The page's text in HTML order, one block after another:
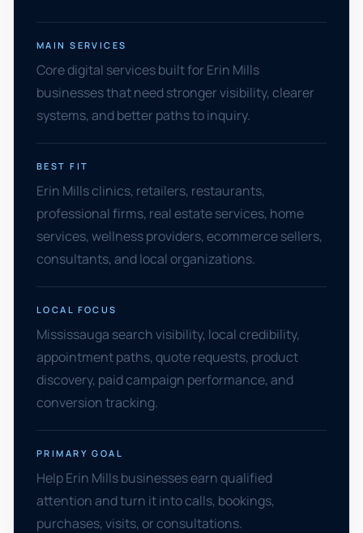
MAIN SERVICES
Core digital services built for Erin Mills
businesses that need stronger visibility, clearer
systems, and better paths to inquiry.
BEST FIT
Erin Mills clinics, retailers, restaurants,
professional firms, real estate services, home
services, wellness providers, ecommerce sellers,
consultants, and local organizations.
LOCAL FOCUS
Mississauga search visibility, local credibility,
appointment paths, quote requests, product
discovery, paid campaign performance, and
conversion tracking.
PRIMARY GOAL
Help Erin Mills businesses earn qualified
attention and turn it into calls, bookings,
purchases, visits, or consultations.